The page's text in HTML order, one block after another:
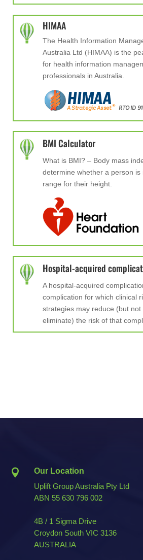
HIMAA
The Health Information
Australia Ltd (HIMAA) is the
for health information
professionals in Australia.
BMI Calculator
What is BMI? – Body mass
determine whether a person is
range for their height.
Hospital-acquired
A hospital-acquired
complication for which clinical
strategies may reduce (but not
eliminate) the risk of that

Our Location
Uplift Group Australia Pty Ltd
ABN 55 630 796 002
4B / 1 Sigma Drive
Croydon South VIC 3136
AUSTRALIA